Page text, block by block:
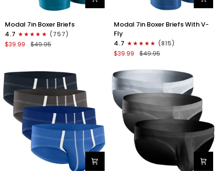
7in
Boxer
Briefs
3pk
Black/Cyan/Gray
Modal 7in Boxer Briefs
4.7
(757)
$39.99
$49.95
7in
Boxer
Briefs
V-
3pk
Slate/Heather
Gray/Blue
Modal 7in Boxer Briefs With V-
Fly
4.7
(815)
$39.99
$49.95